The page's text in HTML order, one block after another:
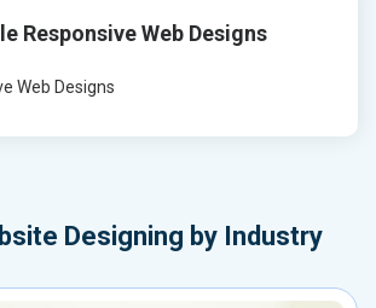
Responsive Web Designs
Web Designs
Designing by Industry